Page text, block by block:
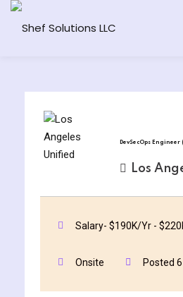
AI Program
Computing
DevSecOps Engineer
Los
Salary- $190K/Yr -
Onsite Posted